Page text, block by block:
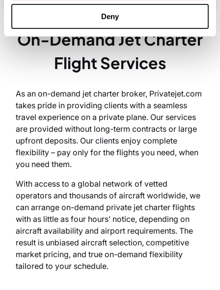
Deny
On-Demand Jet Charter
Flight Services
As an on-demand jet charter broker, Privatejet.com
takes pride in providing clients with a seamless
travel experience on a private plane. Our services
are provided without long-term contracts or large
upfront deposits. Our clients enjoy complete
flexibility – pay only for the flights you need, when
you need them.
With access to a global network of vetted
operators and thousands of aircraft worldwide, we
can arrange on-demand private jet charter flights
with as little as four hours’ notice, depending on
aircraft availability and airport requirements. The
result is unbiased aircraft selection, competitive
market pricing, and true on-demand flexibility
tailored to your schedule.